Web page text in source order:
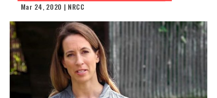
Mar 24, 2020 | NRCC